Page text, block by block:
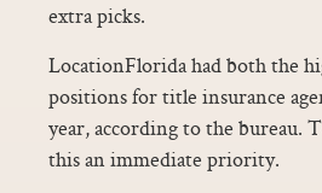
extra picks.
LocationFlorida had both the
positions for title insurance
year, according to the bureau.
this an immediate priority.